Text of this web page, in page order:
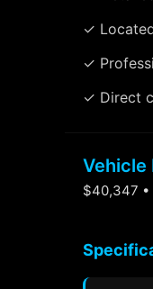
✓
✓
✓ Direct
Vehicle
$40,347 •